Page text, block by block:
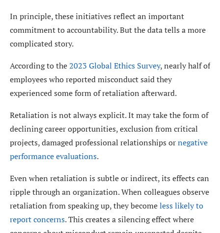
In principle, these initiatives reflect an important
commitment to accountability. But the data tells a more
complicated story.
According to the2023 Global Ethics Survey, nearly half of
employees who reported misconduct said they
experienced some form of retaliation afterward.
Retaliation is not always explicit. It may take the form of
declining career opportunities, exclusion from critical
projects, damaged professional relationships ornegative
performance evaluations.
Even when retaliation is subtle or indirect, its effects can
ripple through an organization. When colleagues observe
retaliation from speaking up, they becomeless likely to
report concerns. This creates a silencing effect where